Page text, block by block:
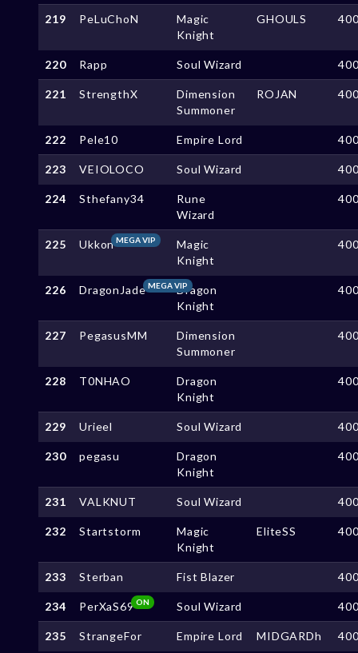
219 PeLuChoN
Magic
Knight
GHOULS
220 Rapp Soul Wizard
221 StrengthX
Dimension
Summoner
ROJAN
222 Pele10 Empire Lord
223 VEIOLOCO Soul Wizard
224 Sthefany34
Rune
Wizard
225 UkkonMEGA VIP
Magic
Knight
226 DragonJade MEGA VIPDragon
Knight
227 PegasusMM
Dimension
Summoner
228 T0NHAO
Dragon
Knight
229 Urieel Soul Wizard
230 pegasu
Dragon
Knight
231 VALKNUT Soul Wizard
232 Startstorm
Magic
Knight
EliteSS
233 Sterban Fist Blazer
234 PerXaS69ON Soul Wizard
235 StrangeFor Empire Lord MIDGARDh